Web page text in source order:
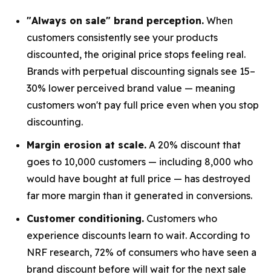
"Always on sale" brand perception. When
customers consistently see your products
discounted, the original price stops feeling real.
Brands with perpetual discounting signals see 15–
30% lower perceived brand value — meaning
customers won't pay full price even when you stop
discounting.
Margin erosion at scale. A 20% discount that
goes to 10,000 customers — including 8,000 who
would have bought at full price — has destroyed
far more margin than it generated in conversions.
Customer conditioning. Customers who
experience discounts learn to wait. According to
NRF research, 72% of consumers who have seen a
brand discount before will wait for the next sale